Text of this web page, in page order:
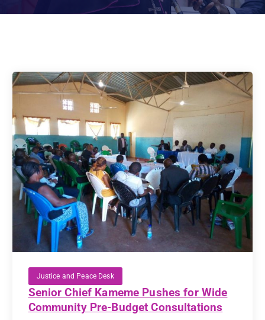
Justice and Peace Desk
Senior Chief Kameme Pushes for Wide
Community Pre-Budget Consultations